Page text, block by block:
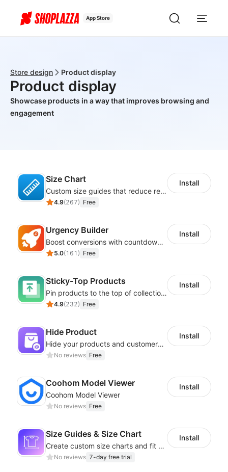
App Store
Store design Product display
Product display
Showcase products in a way that improves browsing and
engagement
Size Chart
Custom size guides that reduce returns and boost sales
4.9(267) Free
Install
Urgency Builder
Boost conversions with countdown timers, product labels & trust badges
5.0(161 ) Free
Install
Sticky-Top Products
Pin products to the top of collections using flexible URL parameters
4.9(232) Free
Install
Hide Product
Hide your products and customers cannot see them in the storefront
No reviews Free
Install
Coohom Model Viewer
Coohom Model Viewer
No reviews Free
Install
Size Guides & Size Chart
Create custom size charts and fit guides for a seamless shopping experience
No reviews 7-day free trial
Install